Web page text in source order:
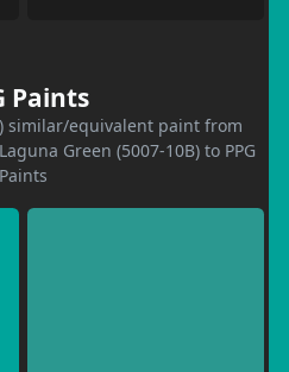
Paints
similar/equivalent paint from
Green (5007-10B) to PPG
Paints